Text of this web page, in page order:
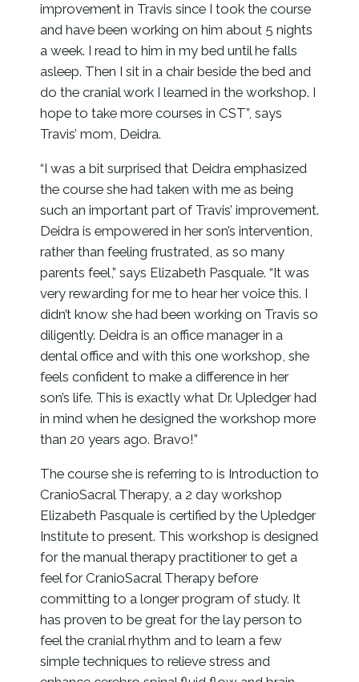
improvement in Travis since I took the course
and have been working on him about 5 nights
a week. I read to him in my bed until he falls
asleep. Then I sit in a chair beside the bed and
do the cranial work I learned in the workshop. I
hope to take more courses in CST”, says
Travis’ mom, Deidra.
“I was a bit surprised that Deidra emphasized
the course she had taken with me as being
such an important part of Travis’ improvement.
Deidra is empowered in her son’s intervention,
rather than feeling frustrated, as so many
parents feel,” says Elizabeth Pasquale. “It was
very rewarding for me to hear her voice this. I
didn’t know she had been working on Travis so
diligently. Deidra is an office manager in a
dental office and with this one workshop, she
feels confident to make a difference in her
son’s life. This is exactly what Dr. Upledger had
in mind when he designed the workshop more
than 20 years ago. Bravo!”
The course she is referring to is Introduction to
CranioSacral Therapy, a 2 day workshop
Elizabeth Pasquale is certified by the Upledger
Institute to present. This workshop is designed
for the manual therapy practitioner to get a
feel for CranioSacral Therapy before
committing to a longer program of study. It
has proven to be great for the lay person to
feel the cranial rhythm and to learn a few
simple techniques to relieve stress and